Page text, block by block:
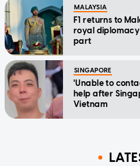
MALAYSIA
F1 returns to
royal
part
SINGAPORE
'Unable to
help after
Vietnam